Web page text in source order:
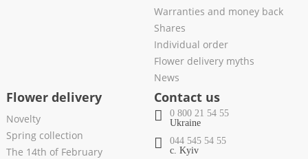
Warranties and money back
Shares
Individual order
Flower delivery myths
News
Flower delivery
Novelty
Spring collection
The 14th of February
Contact us
0 800 21 54 55
Ukraine
044 545 54 55
c. Kyiv